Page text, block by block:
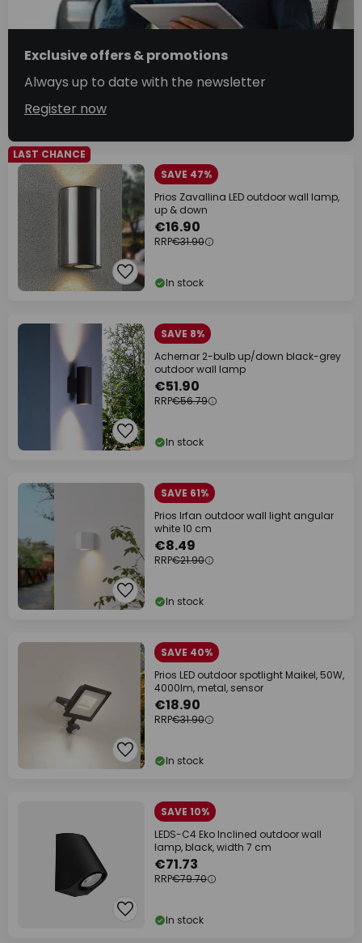
Exclusive offers & promotions
Always up to date with the newsletter
Register now
LAST CHANCE
SAVE 47%
Prios Zavallina LED outdoor wall lamp,
up & down
€16.90
RRP€31.90
In stock
SAVE 8%
Achernar 2-bulb up/down black-grey
outdoor wall lamp
€51.90
RRP€56.79
In stock
SAVE 61%
Prios Irfan outdoor wall light angular
white 10 cm
€8.49
RRP€21.90
In stock
SAVE 40%
Prios LED outdoor spotlight Maikel, 50W,
4000lm, metal, sensor
€18.90
RRP€31.90
In stock
SAVE 10%
LEDS-C4 Eko Inclined outdoor wall
lamp, black, width 7 cm
€71.73
RRP€79.70
In stock